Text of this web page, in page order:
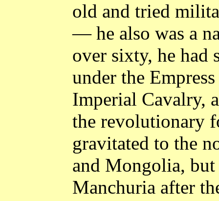
old and tried
― he also was a
over sixty, he had
under the
Imperial Cavalry,
the revolutionary
gravitated to the
and Mongolia,
Manchuria after